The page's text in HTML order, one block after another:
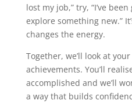
lost my job,” try, “I’ve
explore something new.”
changes the energy.
Together, we’ll look at
achievements. You’ll
accomplished and we’ll
a way that builds